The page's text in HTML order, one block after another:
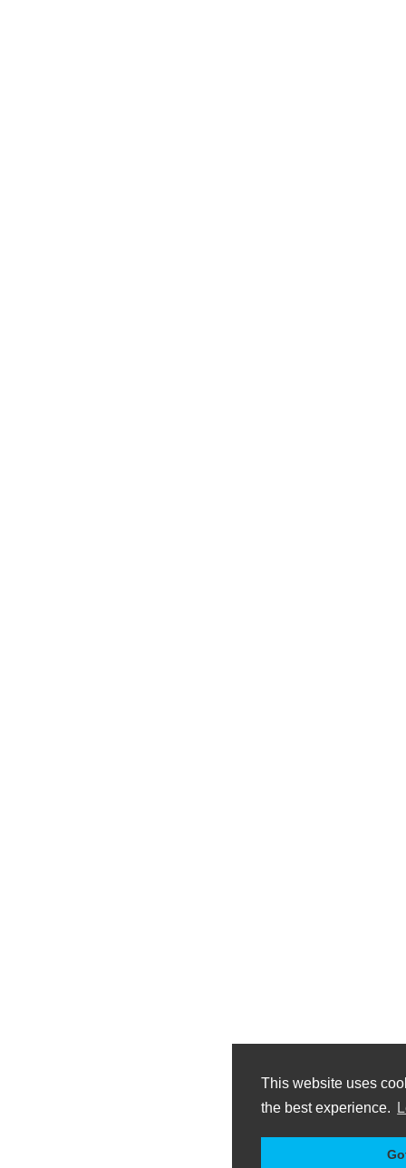
This website uses
the best experience.